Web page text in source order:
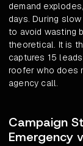
demand
days. During
to avoid wasting
theoretical. It is
captures 15
roofer who does
agency call.
Campaign
Emergency